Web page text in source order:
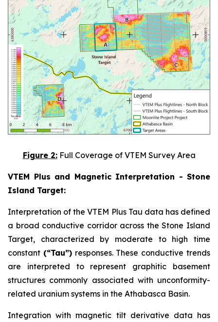
Figure 2:Full Coverage of VTEM Survey Area
VTEM Plus and Magnetic Interpretation - Stone
Island Target:
Interpretation of the VTEM Plus Tau data has defined
a broad conductive corridor across the Stone Island
Target, characterized by moderate to high time
constant (“Tau”)responses. These conductive trends
are interpreted to represent graphitic basement
structures commonly associated with unconformity-
related uranium systems in the Athabasca Basin.
Integration with magnetic tilt derivative data has